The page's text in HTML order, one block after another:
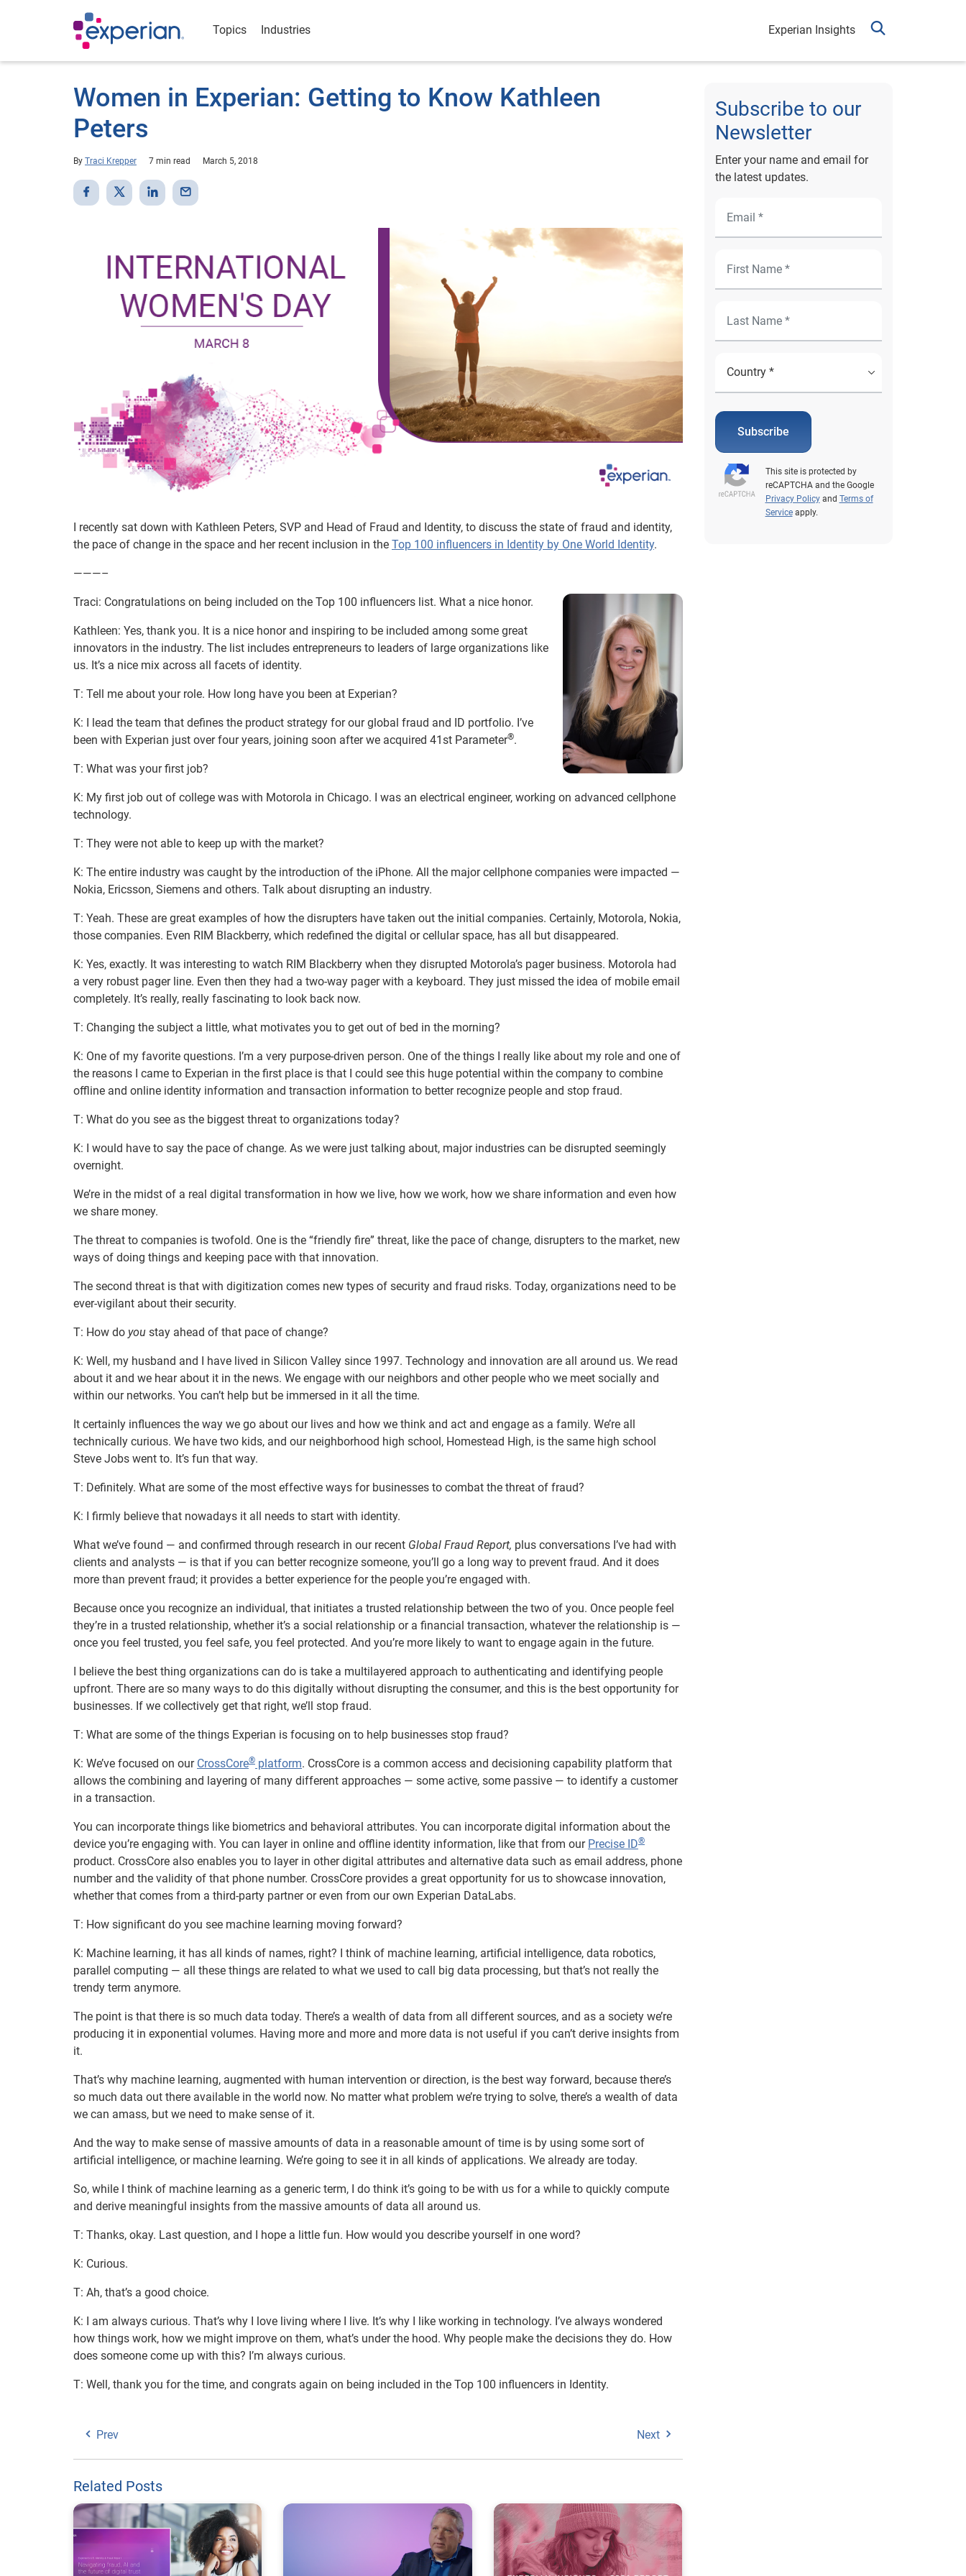
Topics Industries Experian Insights
Women in Experian: Getting to Know Kathleen
Peters
By Traci Krepper 7 min read March 5, 2018
I recently sat down with Kathleen Peters, SVP and Head of Fraud and Identity, to discuss the state of fraud and identity,
the pace of change in the space and her recent inclusion in the Top 100 influencers in Identity by One World Identity.
———–
Traci: Congratulations on being included on the Top 100 influencers list. What a nice honor.
Kathleen: Yes, thank you. It is a nice honor and inspiring to be included among some great
innovators in the industry. The list includes entrepreneurs to leaders of large organizations like
us. It’s a nice mix across all facets of identity.
T: Tell me about your role. How long have you been at Experian?
K: I lead the team that defines the product strategy for our global fraud and ID portfolio. I’ve
been with Experian just over four years, joining soon after we acquired 41st Parameter®.
T: What was your first job?
K: My first job out of college was with Motorola in Chicago. I was an electrical engineer, working on advanced cellphone
technology.
T: They were not able to keep up with the market?
K: The entire industry was caught by the introduction of the iPhone. All the major cellphone companies were impacted —
Nokia, Ericsson, Siemens and others. Talk about disrupting an industry.
T: Yeah. These are great examples of how the disrupters have taken out the initial companies. Certainly, Motorola, Nokia,
those companies. Even RIM Blackberry, which redefined the digital or cellular space, has all but disappeared.
K: Yes, exactly. It was interesting to watch RIM Blackberry when they disrupted Motorola’s pager business. Motorola had
a very robust pager line. Even then they had a two-way pager with a keyboard. They just missed the idea of mobile email
completely. It’s really, really fascinating to look back now.
T: Changing the subject a little, what motivates you to get out of bed in the morning?
K: One of my favorite questions. I’m a very purpose-driven person. One of the things I really like about my role and one of
the reasons I came to Experian in the first place is that I could see this huge potential within the company to combine
offline and online identity information and transaction information to better recognize people and stop fraud.
T: What do you see as the biggest threat to organizations today?
K: I would have to say the pace of change. As we were just talking about, major industries can be disrupted seemingly
overnight.
We’re in the midst of a real digital transformation in how we live, how we work, how we share information and even how
we share money.
The threat to companies is twofold. One is the “friendly fire” threat, like the pace of change, disrupters to the market, new
ways of doing things and keeping pace with that innovation.
The second threat is that with digitization comes new types of security and fraud risks. Today, organizations need to be
ever-vigilant about their security.
T: How do you stay ahead of that pace of change?
K: Well, my husband and I have lived in Silicon Valley since 1997. Technology and innovation are all around us. We read
about it and we hear about it in the news. We engage with our neighbors and other people who we meet socially and
within our networks. You can’t help but be immersed in it all the time.
It certainly influences the way we go about our lives and how we think and act and engage as a family. We’re all
technically curious. We have two kids, and our neighborhood high school, Homestead High, is the same high school
Steve Jobs went to. It’s fun that way.
T: Definitely. What are some of the most effective ways for businesses to combat the threat of fraud?
K: I firmly believe that nowadays it all needs to start with identity.
What we’ve found — and confirmed through research in our recent Global Fraud Report, plus conversations I’ve had with
clients and analysts — is that if you can better recognize someone, you’ll go a long way to prevent fraud. And it does
more than prevent fraud; it provides a better experience for the people you’re engaged with.
Because once you recognize an individual, that initiates a trusted relationship between the two of you. Once people feel
they’re in a trusted relationship, whether it’s a social relationship or a financial transaction, whatever the relationship is —
once you feel trusted, you feel safe, you feel protected. And you’re more likely to want to engage again in the future.
I believe the best thing organizations can do is take a multilayered approach to authenticating and identifying people
upfront. There are so many ways to do this digitally without disrupting the consumer, and this is the best opportunity for
businesses. If we collectively get that right, we’ll stop fraud.
T: What are some of the things Experian is focusing on to help businesses stop fraud?
K: We’ve focused on our CrossCore® platform. CrossCore is a common access and decisioning capability platform that
allows the combining and layering of many different approaches — some active, some passive — to identify a customer
in a transaction.
You can incorporate things like biometrics and behavioral attributes. You can incorporate digital information about the
device you’re engaging with. You can layer in online and offline identity information, like that from our Precise ID®
product. CrossCore also enables you to layer in other digital attributes and alternative data such as email address, phone
number and the validity of that phone number. CrossCore provides a great opportunity for us to showcase innovation,
whether that comes from a third-party partner or even from our own Experian DataLabs.
T: How significant do you see machine learning moving forward?
K: Machine learning, it has all kinds of names, right? I think of machine learning, artificial intelligence, data robotics,
parallel computing — all these things are related to what we used to call big data processing, but that’s not really the
trendy term anymore.
The point is that there is so much data today. There’s a wealth of data from all different sources, and as a society we’re
producing it in exponential volumes. Having more and more and more data is not useful if you can’t derive insights from
it.
That’s why machine learning, augmented with human intervention or direction, is the best way forward, because there’s
so much data out there available in the world now. No matter what problem we’re trying to solve, there’s a wealth of data
we can amass, but we need to make sense of it.
And the way to make sense of massive amounts of data in a reasonable amount of time is by using some sort of
artificial intelligence, or machine learning. We’re going to see it in all kinds of applications. We already are today.
So, while I think of machine learning as a generic term, I do think it’s going to be with us for a while to quickly compute
and derive meaningful insights from the massive amounts of data all around us.
T: Thanks, okay. Last question, and I hope a little fun. How would you describe yourself in one word?
K: Curious.
T: Ah, that’s a good choice.
K: I am always curious. That’s why I love living where I live. It’s why I like working in technology. I’ve always wondered
how things work, how we might improve on them, what’s under the hood. Why people make the decisions they do. How
does someone come up with this? I’m always curious.
T: Well, thank you for the time, and congrats again on being included in the Top 100 influencers in Identity.
Prev Next
Related Posts
Subscribe to our
Newsletter
Enter your name and email for
the latest updates.
Subscribe
This site is protected by
reCAPTCHA and the Google
Privacy Policyand Terms of
Serviceapply.